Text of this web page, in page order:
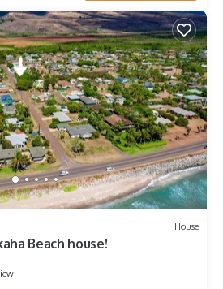
House
Beach house!